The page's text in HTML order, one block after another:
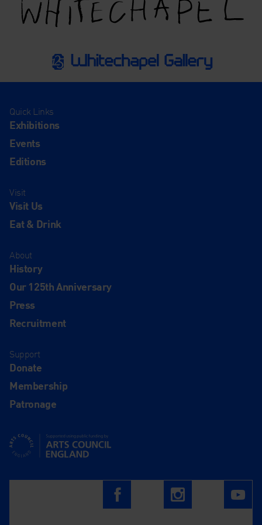
Quick Links
Exhibitions
Events
Editions
Visit
Visit Us
Eat & Drink
About
History
Our 125th Anniversary
Press
Recruitment
Support
Donate
Membership
Patronage
Supported using public funding by Arts Council England
FacebookInstagram